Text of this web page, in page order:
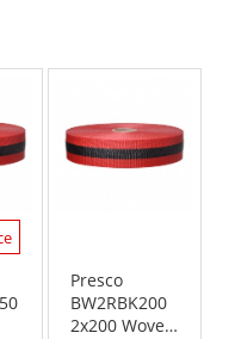
Presco
BW2RBK200
2x200 Woven